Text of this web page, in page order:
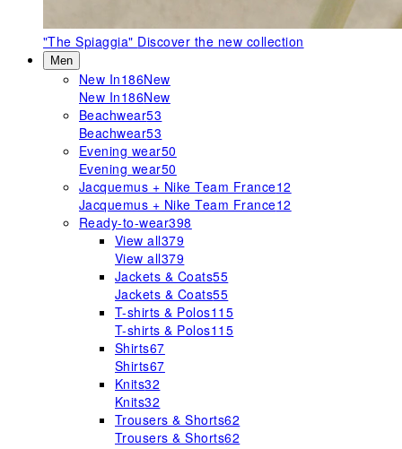
"The Spiaggia" Discover the new collection
Men
New In186New
New In186New
Beachwear53
Beachwear53
Evening wear50
Evening wear50
Jacquemus + Nike Team France12
Jacquemus + Nike Team France12
Ready-to-wear398
View all379
View all379
Jackets & Coats55
Jackets & Coats55
T-shirts & Polos115
T-shirts & Polos115
Shirts67
Shirts67
Knits32
Knits32
Trousers & Shorts62
Trousers & Shorts62